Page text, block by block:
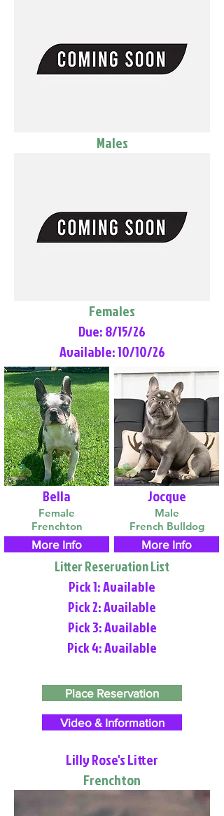
Males
Females
Due: 8/15/26
Available: 10/10/26
Bella
Female
Frenchton
More Info
Jocque
Male
French Bulldog
More Info
Litter Reservation List
Pick 1: Available
Pick 2: Available
Pick 3: Available
Pick 4: Available
Place Reservation
Video & Information
Lilly Rose's Litter
Frenchton